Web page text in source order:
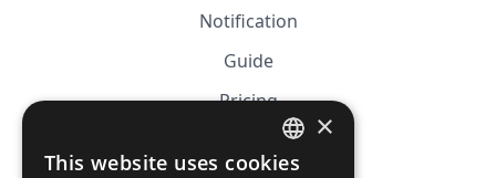
Notification
Guide
Pricing
Affiliation
FRENCH
×
This website uses cookies